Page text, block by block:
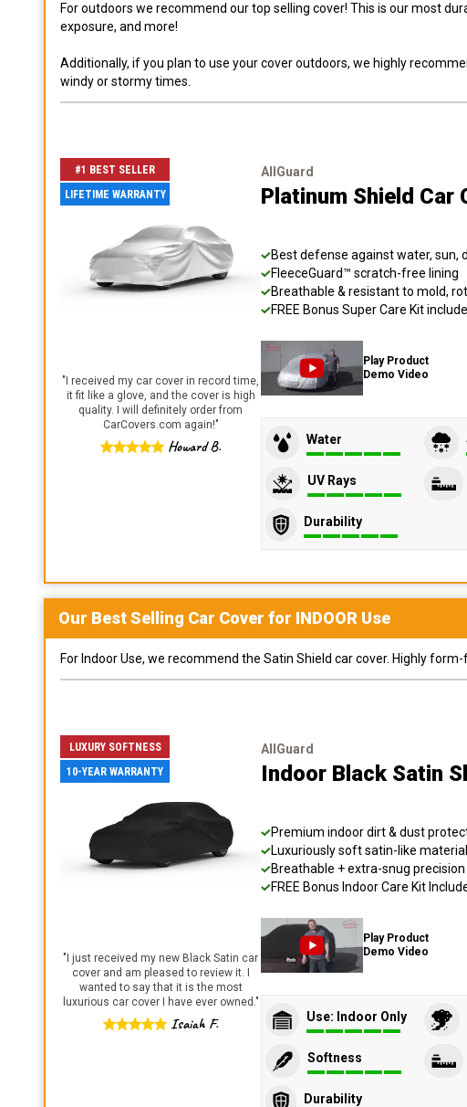
For outdoors we recommend our top selling cover! This is our most
exposure, and more!
Additionally, if you plan to use your cover outdoors, we highly
windy or stormy times.
#1 BEST SELLER
LIFETIME WARRANTY
" I received my car cover in record time,
it fit like a glove, and the cover is high
quality. I will definitely order from
CarCovers.com again!"
Howard B.
AllGuard
Platinum Shield Car
Best defense against water, sun,
FleeceGuard™ scratch-free lining
Breathable & resistant to mold,
FREE Bonus Super Care Kit
Play Product
Demo Video
Water
UV Rays
Durability
Our Best Selling Car Cover for INDOOR Use
For Indoor Use, we recommend the Satin Shield car cover. Highly
LUXURY SOFTNESS
10-YEAR WARRANTY
" I just received my new Black Satin car
cover and am pleased to review it. I
wanted to say that it is the most
luxurious car cover I have ever owned."
Isaiah F.
AllGuard
Indoor Black Satin
Premium indoor dirt & dust
Luxuriously soft satin-like material
Breathable + extra-snug
FREE Bonus Indoor Care Kit
Play Product
Demo Video
Use: Indoor Only
Softness
Durability